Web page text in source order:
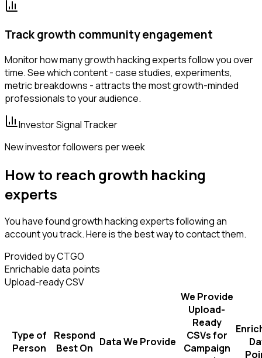
Track growth community engagement
Monitor how many growth hacking experts follow you over
time. See which content - case studies, experiments,
metric breakdowns - attracts the most growth-minded
professionals to your audience.
Investor Signal Tracker
New investor followers per week
How to reach growth hacking
experts
You have found growth hacking experts following an
account you track. Here is the best way to contact them.
Provided by CTGO
Enrichable data points
Upload-ready CSV
Type of
Person
Respond
Best On Data We Provide
We Provide
Upload-
Ready
CSVs for
Campaign